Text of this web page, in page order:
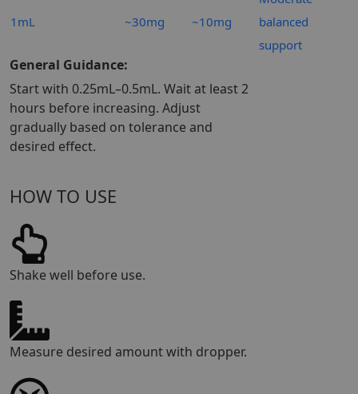
1mL ~30mg ~10mg
balanced
support
General Guidance:
Start with 0.25mL–0.5mL. Wait at least 2
hours before increasing. Adjust
gradually based on tolerance and
desired effect.
HOW TO USE
Shake well before use.
Measure desired amount with dropper.